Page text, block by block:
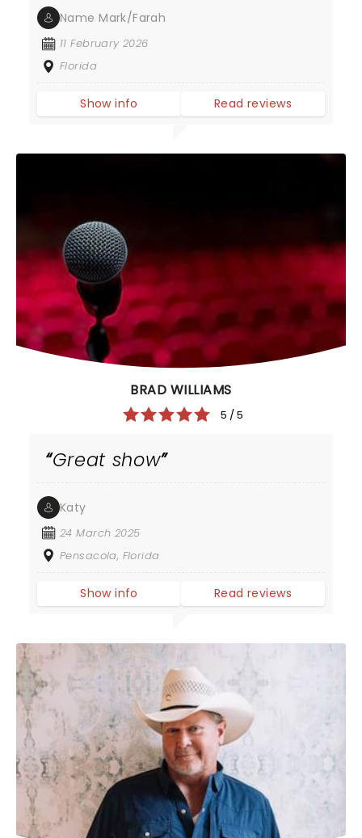
Name Mark/Farah
11 February 2026
Florida
Show info Read reviews
BRAD WILLIAMS
5 / 5
Great show
Katy
24 March 2025
Pensacola, Florida
Show info Read reviews